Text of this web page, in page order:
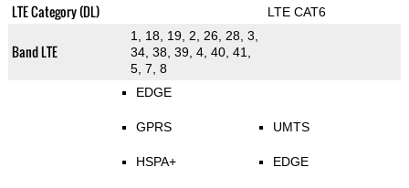
LTE Category (DL) LTE CAT6
Band LTE
1, 18, 19, 2, 26, 28, 3,
34, 38, 39, 4, 40, 41,
5, 7, 8
EDGE
GPRS
HSPA+
UMTS
EDGE